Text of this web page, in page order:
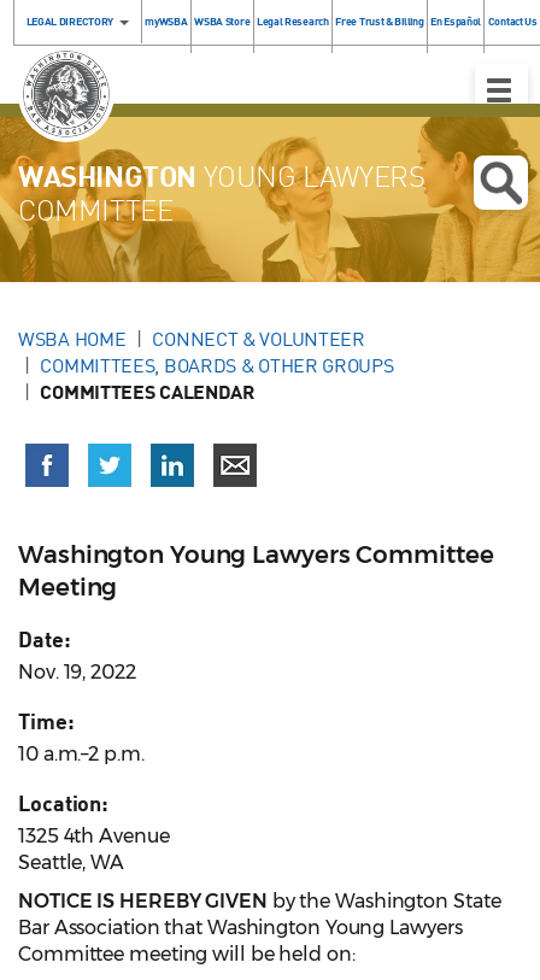
LEGAL DIRECTORY myWSBA WSBA Store Legal Research Free Trust & Billing En Español Contact Us
Toggle
WASHINGTON YOUNG LAWYERS
COMMITTEE
WSBA HOME
CONNECT & VOLUNTEER
COMMITTEES, BOARDS & OTHER GROUPS
COMMITTEES CALENDAR
Washington Young Lawyers Committee
Meeting
Date:
Nov. 19, 2022
Time:
10 a.m.–2 p.m.
Location:
1325 4th Avenue
Seattle, WA
NOTICE IS HEREBY GIVEN by the Washington State
Bar Association that Washington Young Lawyers
Committee meeting will be held on: